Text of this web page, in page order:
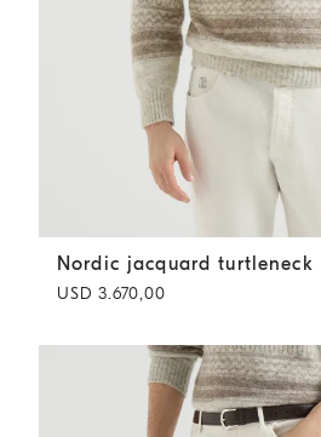
Nordic jacquard turtleneck
Nordic jacquard turtleneck
USD 3.670,00